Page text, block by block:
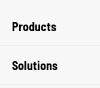
Products
Solutions